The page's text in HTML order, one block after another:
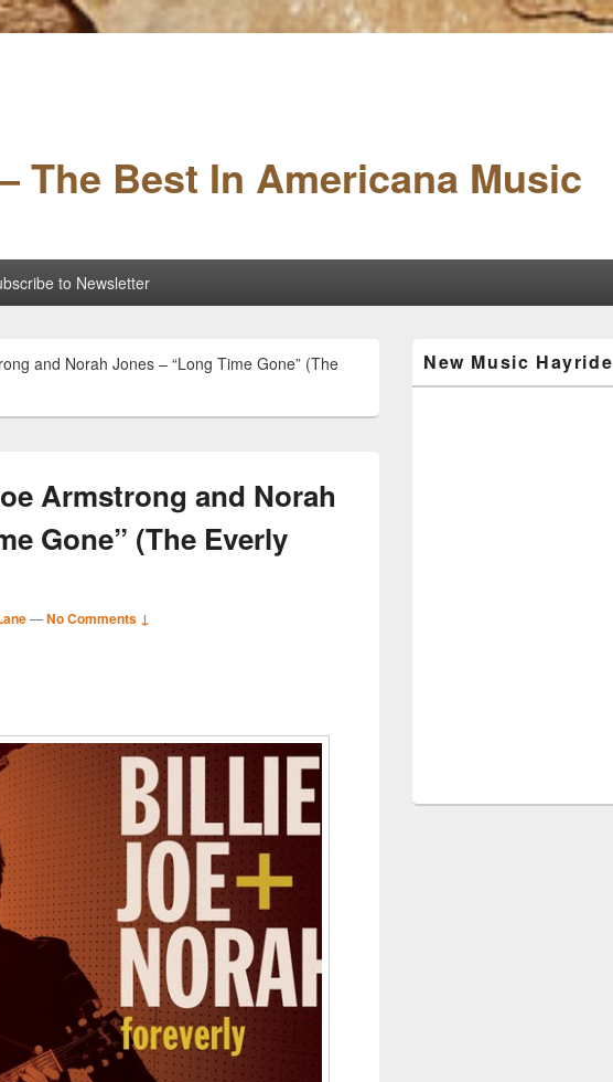
The Best In Americana Music
to Newsletter
and Norah Jones – “Long Time Gone” (The
Armstrong and Norah
Gone” (The Everly
—No Comments ↓
Sidebar
Widget
New Music Hayride